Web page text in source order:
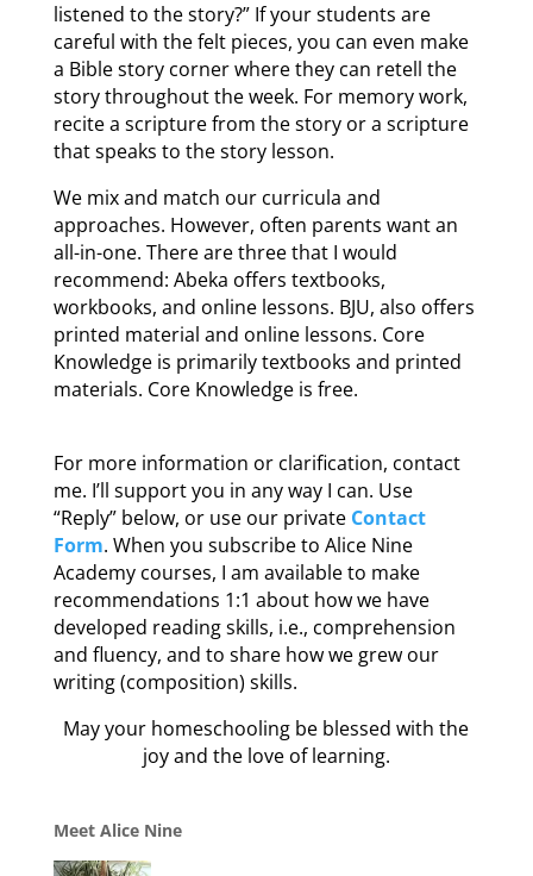
listened to the story?” If your students are
careful with the felt pieces, you can even make
a Bible story corner where they can retell the
story throughout the week. For memory work,
recite a scripture from the story or a scripture
that speaks to the story lesson.
We mix and match our curricula and
approaches. However, often parents want an
all-in-one. There are three that I would
recommend: Abeka offers textbooks,
workbooks, and online lessons. BJU, also offers
printed material and online lessons. Core
Knowledge is primarily textbooks and printed
materials. Core Knowledge is free.
For more information or clarification, contact
me. I’ll support you in any way I can. Use
“Reply” below, or use our private Contact
Form. When you subscribe to Alice Nine
Academy courses, I am available to make
recommendations 1:1 about how we have
developed reading skills, i.e., comprehension
and fluency, and to share how we grew our
writing (composition) skills.
May your homeschooling be blessed with the
joy and the love of learning.
Meet Alice Nine